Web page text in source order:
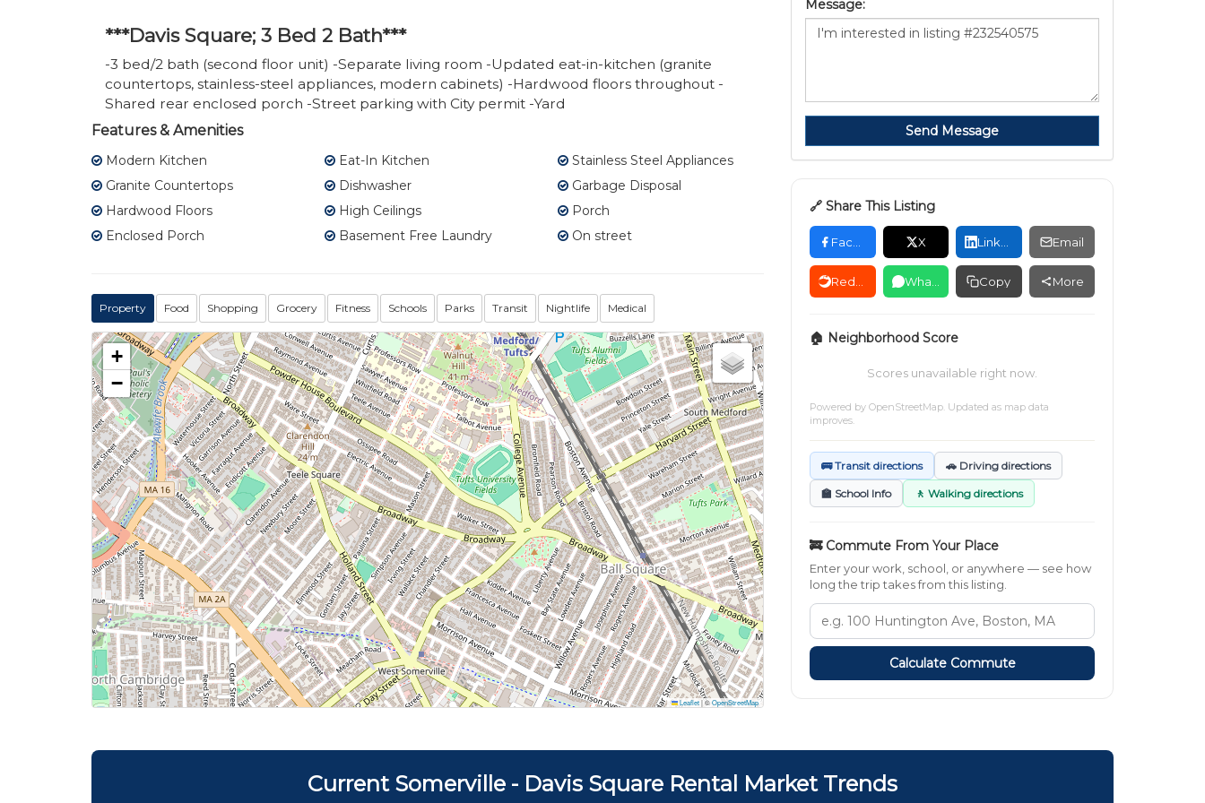
***Davis Square; 3 Bed 2 Bath***
-3 bed/2 bath (second floor unit) -Separate living room -Updated eat-in-kitchen (granite
countertops, stainless-steel appliances, modern cabinets) -Hardwood floors throughout -
Shared rear enclosed porch -Street parking with City permit -Yard
Features & Amenities
Modern Kitchen Eat-In Kitchen
Stainless Steel Appliances
Granite Countertops
Dishwasher
Garbage Disposal
Hardwood Floors
High Ceilings
Porch
Enclosed Porch
Basement Free Laundry On street
Property Food Shopping Grocery Fitness Schools Parks Transit Nightlife Medical
+
−
Leaflet|©OpenStreetMap
Message:
Send Message
🔗 Share This Listing
X Email
Copy More
🏠 Neighborhood Score
Scores unavailable right now.
Powered by OpenStreetMap. Updated as map data
improves.
🚌 Transit directions 🚗 Driving directions
🏫 School Info 🚶 Walking directions
🚒 Commute From Your Place
Enter your work, school, or anywhere — see how
long the trip takes from this listing.
Calculate Commute
Current Somerville - Davis Square Rental Market Trends